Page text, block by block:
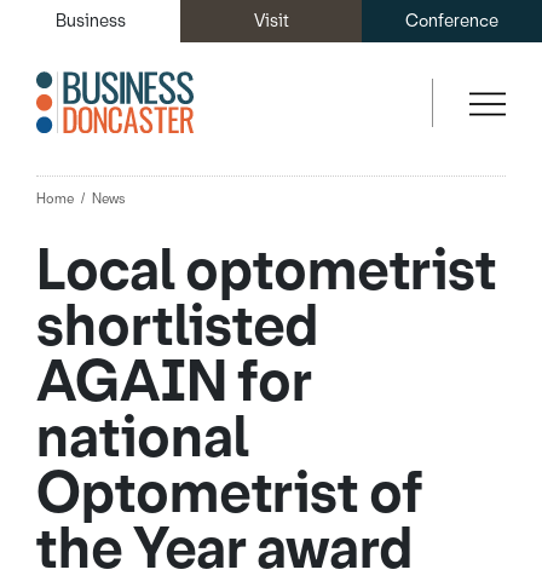
Business Visit Conference
Home News
Local optometrist
shortlisted
AGAIN for
national
Optometrist of
the Year award